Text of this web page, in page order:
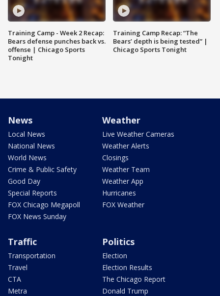
Training Camp - Week 2 Recap:
Bears defense punches back vs.
offense | Chicago Sports
Tonight
Training Camp Recap: “The
Bears’ depth is being tested” |
Chicago Sports Tonight
News
Local News
National News
World News
Crime & Public Safety
Good Day
Special Reports
FOX Chicago Megapoll
FOX News Sunday
Weather
Live Weather Cameras
Weather Alerts
Closings
Weather Team
Weather App
Hurricanes
FOX Weather
Traffic
Transportation
Travel
CTA
Metra
Politics
Election
Election Results
The Chicago Report
Donald Trump